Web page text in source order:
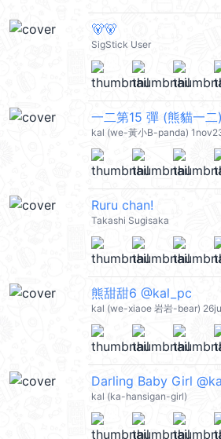
🐻🐻
SigStick User
一二第15 彈 (熊貓一
kal (we-黃小B-panda)
Ruru chan!
Takashi Sugisaka
熊甜甜6 @kal_pc
kal (we-xiaoe 岩岩-bear)
Darling Baby Girl
kal (ka-hansigan-girl)